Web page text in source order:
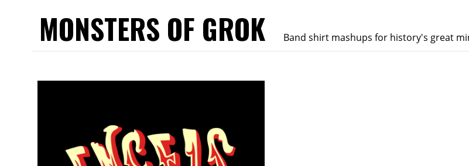
MONSTERS OF GROK Band shirt mashups for history's great